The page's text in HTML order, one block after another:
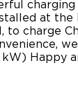
charging
at the
to charge
Happy